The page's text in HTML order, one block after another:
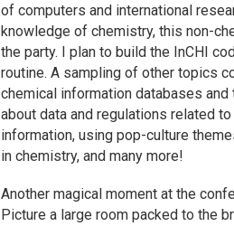
of computers and international
knowledge of chemistry, this non-
the party. I plan to build the InCHI
routine. A sampling of other topics
chemical information databases
about data and regulations related
information, using pop-culture
in chemistry, and many more!
Another magical moment at the
Picture a large room packed to the